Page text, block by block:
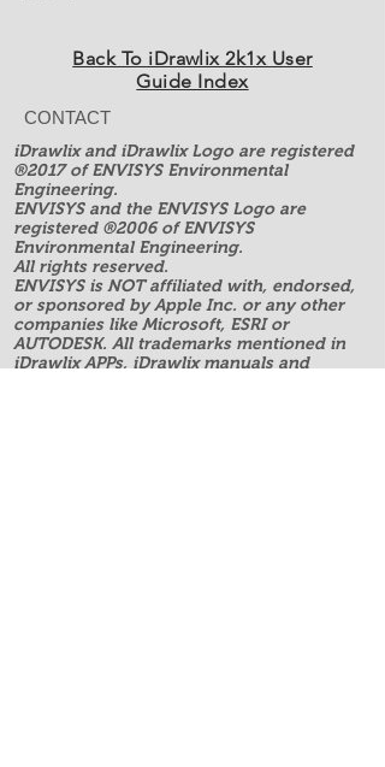
Back To iDrawlix 2k1x User
Guide Index
CONTACT
iDrawlix and iDrawlix Logo are registered
®2017 of ENVISYS Environmental
Engineering.
ENVISYS and the ENVISYS Logo are
registered ®2006 of ENVISYS
Environmental Engineering.
All rights reserved.
ENVISYS is NOT affiliated with, endorsed,
or sponsored by Apple Inc. or any other
companies like Microsoft, ESRI or
AUTODESK. All trademarks mentioned in
iDrawlix APPs, iDrawlix manuals and